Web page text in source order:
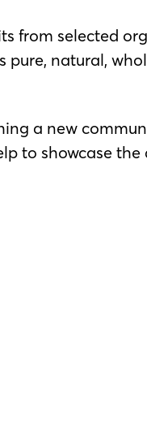
from selected
pure, natural,
a new
to showcase